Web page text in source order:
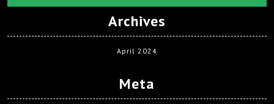
Archives
April 2024
Meta